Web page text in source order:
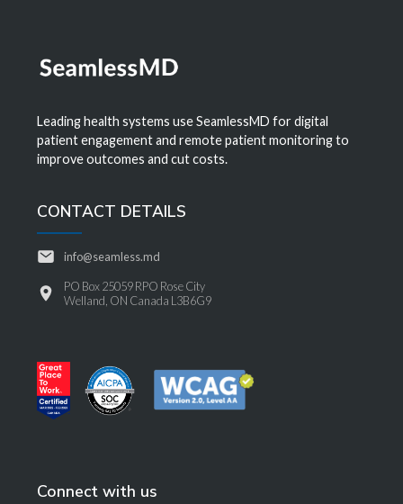
Leading health systems use SeamlessMD for digital
patient engagement and remote patient monitoring to
improve outcomes and cut costs.
CONTACT DETAILS
info@seamless.md
PO Box 25059 RPO Rose City
Welland, ON Canada L3B6G9
Connect with us